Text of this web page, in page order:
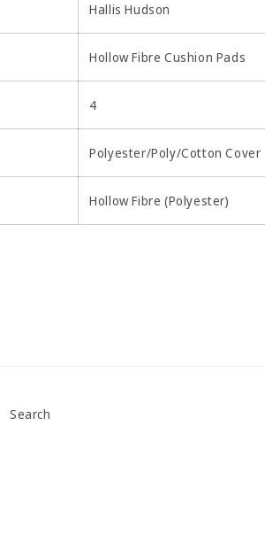
Hallis Hudson
Hollow Fibre Cushion Pads
4
Polyester/Poly/Cotton Cover
Hollow Fibre (Polyester)
Search